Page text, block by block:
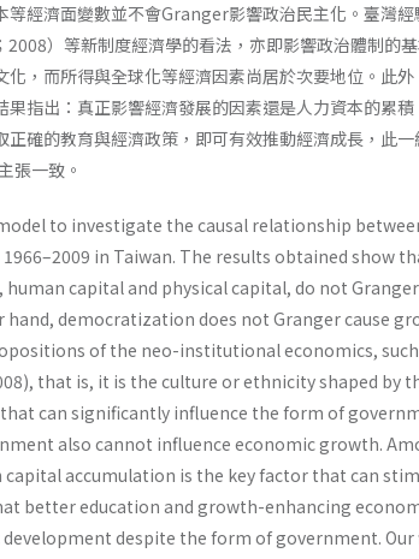
等經濟面變數並不會Granger影響政治民主化。臺灣
）等新制度經濟學的看法，亦即影響政治體制的
，而所得與全球化等經濟因素尚居於次要地位。此
果指出：真正影響經濟發展的因素還是人力資本的累
確的教育與經濟政策，即可有效推動經濟成長，此
張一致。
to investigate the causal relationship
in Taiwan. The results obtained show
capital and physical capital, do not
democratization does not Granger cause
of the neo-institutional economics,
that is, it is the culture or ethnicity shaped by
can significantly influence the form of
also cannot influence economic growth.
capital accumulation is the key factor that can
better education and growth-enhancing
despite the form of government. Our